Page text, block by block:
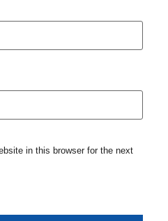
in this browser for the next